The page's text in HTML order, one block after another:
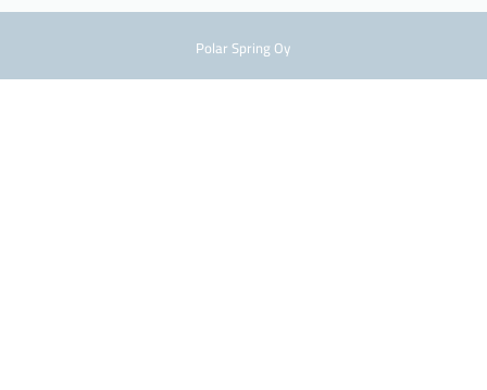
Polar Spring Oy